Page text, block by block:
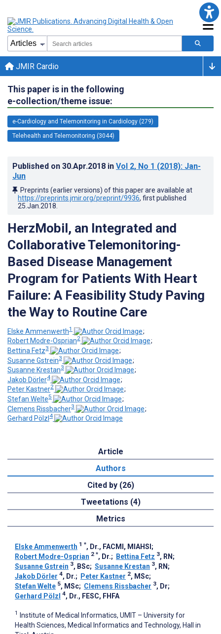
JMIR Cardio
This paper is in the following
e-collection/theme issue:
e-Cardiology and Telemonitoring in Cardiology (279)
Telehealth and Telemonitoring (3044)
Published on 30.Apr.2018 in Vol 2, No 1 (2018): Jan-
Jun
Preprints (earlier versions) of this paper are available at
https://preprints.jmir.org/preprint/9936, first published
25.Jan.2018
HerzMobil, an Integrated and
Collaborative Telemonitoring-
Based Disease Management
Program for Patients With Heart
Failure: A Feasibility Study Paving
the Way to Routine Care
Elske Ammenwerth1
;
Robert Modre-Osprian2
;
Bettina Fetz3
;
Susanne Gstrein3
;
Susanne Krestan3
;
Jakob Dörler4
;
Peter Kastner2
;
Stefan Welte5
;
Clemens Rissbacher3
;
Gerhard Pölzl 4
Article
Authors
Cited by (26)
Tweetations (4)
Metrics
Elske Ammenwerth 1 *, Dr., FACMI, MIAHSI ;
Robert Modre-Osprian 2 *, Dr.; Bettina Fetz 3, RN ;
Susanne Gstrein 3, BSc; Susanne Krestan 3, RN ;
Jakob Dörler 4, Dr.; Peter Kastner 2, MSc;
Stefan Welte 5, MSc; Clemens Rissbacher 3, Dr;
Gerhard Pölzl 4, Dr., FESC, FHFA
1
Institute of Medical Informatics, UMIT – University for
Health Sciences, Medical Informatics and Technology, Hall in